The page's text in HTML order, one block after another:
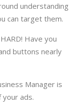
understanding
can target them.
Have you
buttons nearly
Manager is
ads.